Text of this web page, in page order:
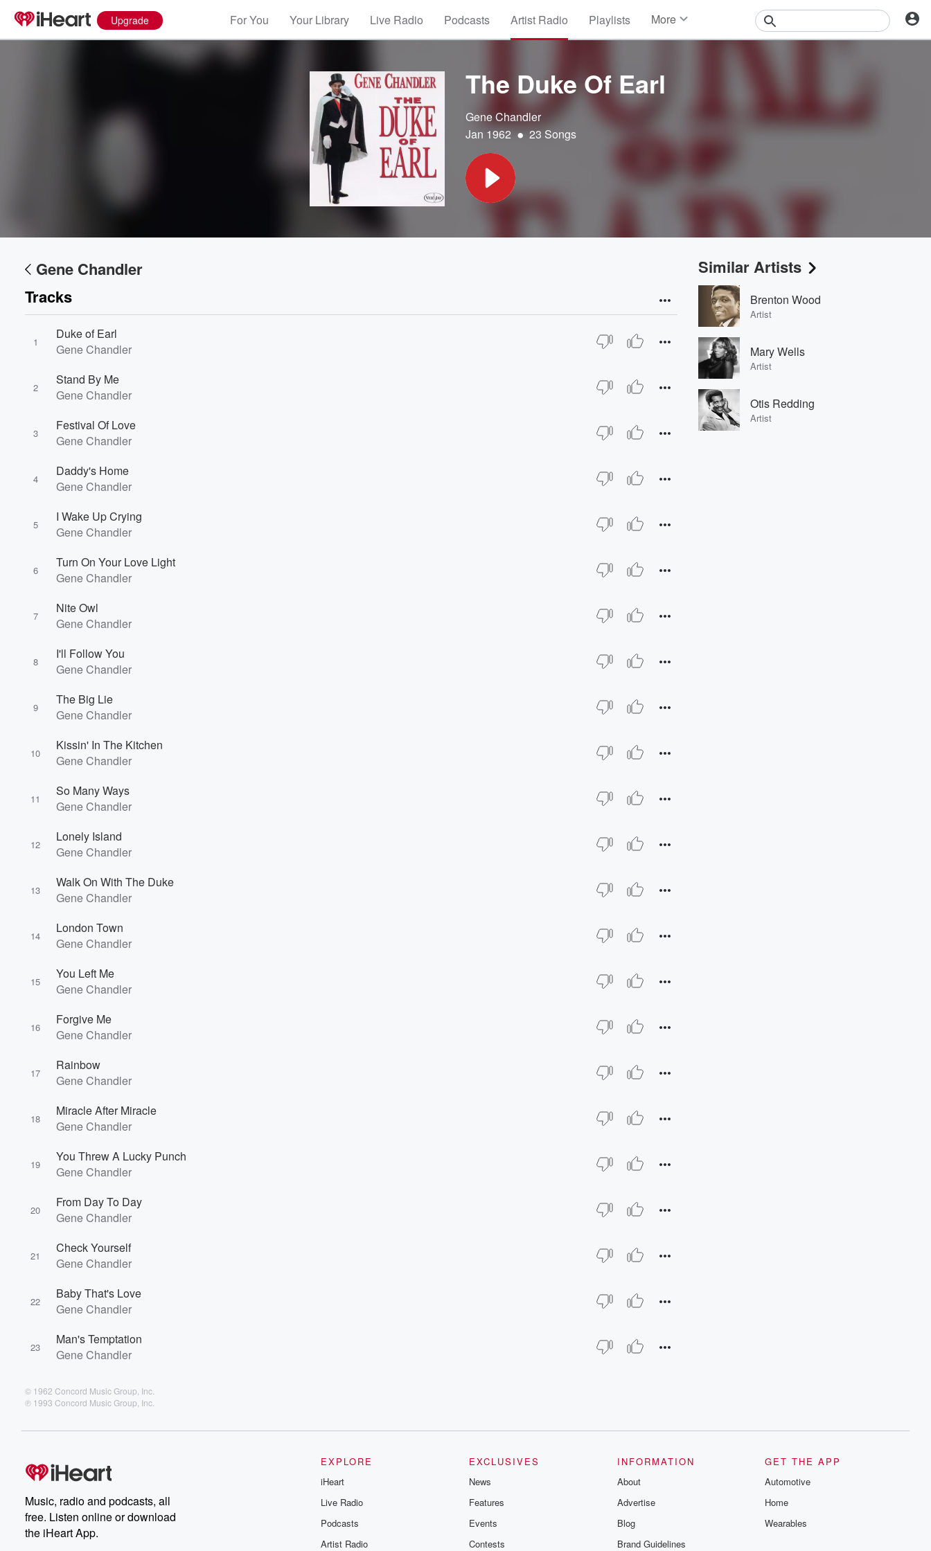
Upgrade For You Your Library Live Radio Podcasts Artist Radio Playlists More
The Duke Of Earl
Gene Chandler
Jan 1962 • 23 Songs
Gene Chandler
Tracks
1
Duke of Earl
Gene Chandler
2
Stand By Me
Gene Chandler
3
Festival Of Love
Gene Chandler
4
Daddy's Home
Gene Chandler
5
I Wake Up Crying
Gene Chandler
6
Turn On Your Love Light
Gene Chandler
7
Nite Owl
Gene Chandler
8
I'll Follow You
Gene Chandler
9
The Big Lie
Gene Chandler
10
Kissin' In The Kitchen
Gene Chandler
11
So Many Ways
Gene Chandler
12
Lonely Island
Gene Chandler
13
Walk On With The Duke
Gene Chandler
14
London Town
Gene Chandler
15
You Left Me
Gene Chandler
16
Forgive Me
Gene Chandler
17
Rainbow
Gene Chandler
18
Miracle After Miracle
Gene Chandler
19
You Threw A Lucky Punch
Gene Chandler
20
From Day To Day
Gene Chandler
21
Check Yourself
Gene Chandler
22
Baby That's Love
Gene Chandler
23
Man's Temptation
Gene Chandler
© 1962 Concord Music Group, Inc.
℗ 1993 Concord Music Group, Inc.
Similar Artists
Brenton Wood
Artist
Mary Wells
Artist
Otis Redding
Artist
Music, radio and podcasts, all
free. Listen online or download
the iHeart App.
EXPLORE
iHeart
Live Radio
Podcasts
Artist Radio
EXCLUSIVES
News
Features
Events
Contests
INFORMATION
About
Advertise
Blog
Brand Guidelines
GET THE APP
Automotive
Home
Wearables